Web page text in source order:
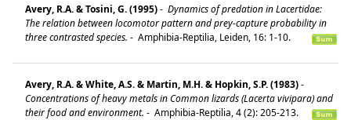
Avery, R.A. & Tosini, G. (1995)- Dynamics of predation in Lacertidae:
The relation between locomotor pattern and prey-capture probability in
three contrasted species. - Amphibia-Reptilia, Leiden, 16: 1-10.
Avery, R.A. & White, A.S. & Martin, M.H. & Hopkin, S.P. (1983)-
Concentrations of heavy metals in Common lizards (Lacerta vivipara) and
their food and environment. - Amphibia-Reptilia, 4 (2): 205-213.